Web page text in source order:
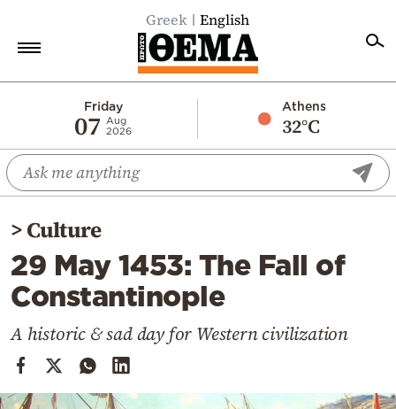
Greek English
Friday
07
Aug
2026
Athens
32°C
Economy
World
Diaspora
Lifestyle
Travel
Cooking
>Culture
29 May 1453: The Fall of
Constantinople
A historic & sad day for Western civilization